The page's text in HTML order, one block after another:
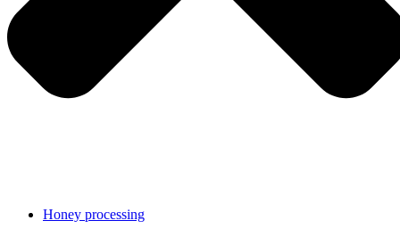
Honey processing